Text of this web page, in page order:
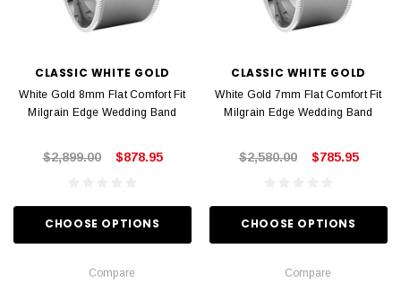
CLASSIC WHITE GOLD
White Gold 8mm Flat Comfort Fit
Milgrain Edge Wedding Band
$2,899.00 $878.95
CHOOSE OPTIONS
Compare
CLASSIC WHITE GOLD
White Gold 7mm Flat Comfort Fit
Milgrain Edge Wedding Band
$2,580.00 $785.95
CHOOSE OPTIONS
Compare